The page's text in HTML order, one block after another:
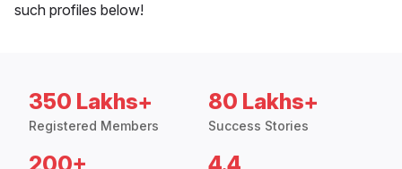
such profiles below!
350 Lakhs+
Registered Members
80 Lakhs+
Success Stories